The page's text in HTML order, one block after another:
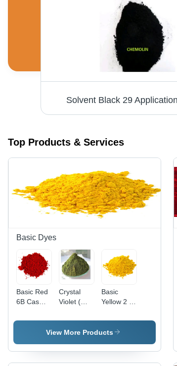
Solvent Black 29
Top Products & Services
Basic Dyes
Basic Red
6B Cas
69-1
Crystal
Violet (
Violet 3)
Application:
Basic
Yellow 2 (
O )
Application:
View More Products